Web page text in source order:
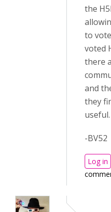
the
to
voted
there
and
they
useful.
-BV52
Log in